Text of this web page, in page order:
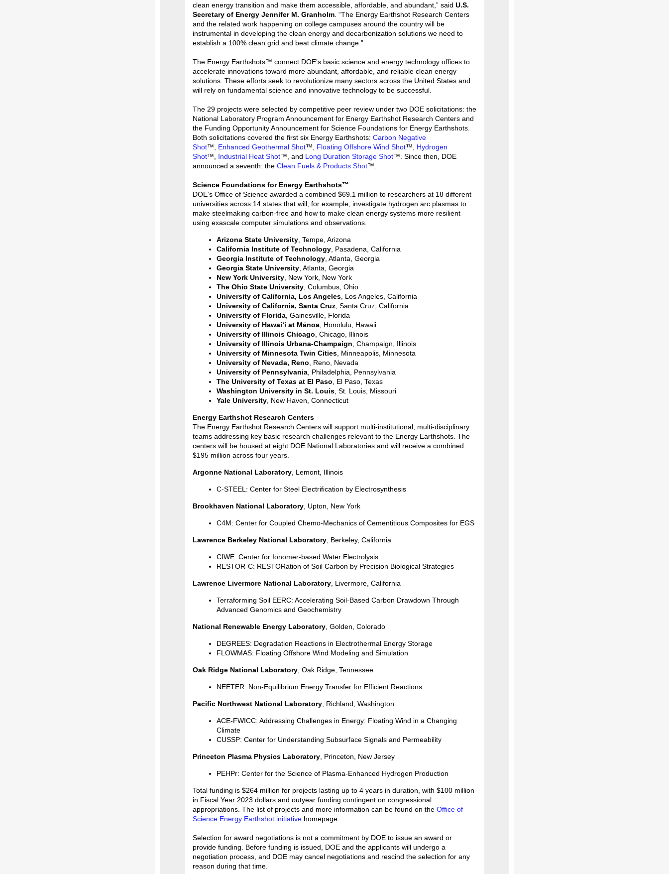
clean energy transition and make them accessible, affordable, and abundant,” said U.S.
Secretary of Energy Jennifer M. Granholm. “The Energy Earthshot Research Centers
and the related work happening on college campuses around the country will be
instrumental in developing the clean energy and decarbonization solutions we need to
establish a 100% clean grid and beat climate change.”
The Energy Earthshots™ connect DOE’s basic science and energy technology offices to
accelerate innovations toward more abundant, affordable, and reliable clean energy
solutions. These efforts seek to revolutionize many sectors across the United States and
will rely on fundamental science and innovative technology to be successful.
The 29 projects were selected by competitive peer review under two DOE solicitations: the
National Laboratory Program Announcement for Energy Earthshot Research Centers and
the Funding Opportunity Announcement for Science Foundations for Energy Earthshots.
Both solicitations covered the first six Energy Earthshots: Carbon Negative
Shot™, Enhanced Geothermal Shot™, Floating Offshore Wind Shot™, Hydrogen
Shot™, Industrial Heat Shot™, and Long Duration Storage Shot™. Since then, DOE
announced a seventh: the Clean Fuels & Products Shot™.
Science Foundations for Energy Earthshots™
DOE’s Office of Science awarded a combined $69.1 million to researchers at 18 different
universities across 14 states that will, for example, investigate hydrogen arc plasmas to
make steelmaking carbon-free and how to make clean energy systems more resilient
using exascale computer simulations and observations.
Arizona State University, Tempe, Arizona
California Institute of Technology, Pasadena, California
Georgia Institute of Technology, Atlanta, Georgia
Georgia State University, Atlanta, Georgia
New York University, New York, New York
The Ohio State University, Columbus, Ohio
University of California, Los Angeles, Los Angeles, California
University of California, Santa Cruz, Santa Cruz, California
University of Florida, Gainesville, Florida
University of Hawaiʻi at Mānoa, Honolulu, Hawaii
University of Illinois Chicago , Chicago, Illinois
University of Illinois Urbana-Champaign , Champaign, Illinois
University of Minnesota Twin Cities, Minneapolis, Minnesota
University of Nevada, Reno , Reno, Nevada
University of Pennsylvania, Philadelphia, Pennsylvania
The University of Texas at El Paso , El Paso, Texas
Washington University in St. Louis, St. Louis, Missouri
Yale University, New Haven, Connecticut
Energy Earthshot Research Centers
The Energy Earthshot Research Centers will support multi-institutional, multi-disciplinary
teams addressing key basic research challenges relevant to the Energy Earthshots. The
centers will be housed at eight DOE National Laboratories and will receive a combined
$195 million across four years.
Argonne National Laboratory, Lemont, Illinois
C-STEEL: Center for Steel Electrification by Electrosynthesis
Brookhaven National Laboratory, Upton, New York
C4M: Center for Coupled Chemo-Mechanics of Cementitious Composites for EGS
Lawrence Berkeley National Laboratory, Berkeley, California
CIWE: Center for Ionomer-based Water Electrolysis
RESTOR-C: RESTORation of Soil Carbon by Precision Biological Strategies
Lawrence Livermore National Laboratory, Livermore, California
Terraforming Soil EERC: Accelerating Soil-Based Carbon Drawdown Through
Advanced Genomics and Geochemistry
National Renewable Energy Laboratory, Golden, Colorado
DEGREES: Degradation Reactions in Electrothermal Energy Storage
FLOWMAS: Floating Offshore Wind Modeling and Simulation
Oak Ridge National Laboratory, Oak Ridge, Tennessee
NEETER: Non-Equilibrium Energy Transfer for Efficient Reactions
Pacific Northwest National Laboratory, Richland, Washington
ACE-FWICC: Addressing Challenges in Energy: Floating Wind in a Changing
Climate
CUSSP: Center for Understanding Subsurface Signals and Permeability
Princeton Plasma Physics Laboratory, Princeton, New Jersey
PEHPr: Center for the Science of Plasma-Enhanced Hydrogen Production
Total funding is $264 million for projects lasting up to 4 years in duration, with $100 million
in Fiscal Year 2023 dollars and outyear funding contingent on congressional
appropriations. The list of projects and more information can be found on the Office of
Science Energy Earthshot initiativehomepage.
Selection for award negotiations is not a commitment by DOE to issue an award or
provide funding. Before funding is issued, DOE and the applicants will undergo a
negotiation process, and DOE may cancel negotiations and rescind the selection for any
reason during that time.